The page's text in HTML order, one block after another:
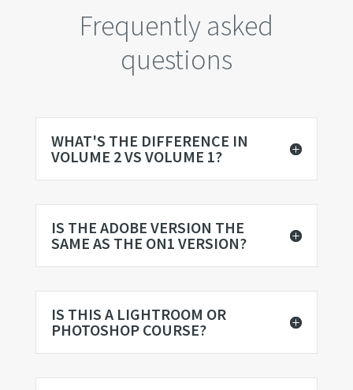
Frequently asked
questions
WHAT'S THE DIFFERENCE IN
VOLUME 2 VS VOLUME 1?
IS THE ADOBE VERSION THE
SAME AS THE ON1 VERSION?
IS THIS A LIGHTROOM OR
PHOTOSHOP COURSE?